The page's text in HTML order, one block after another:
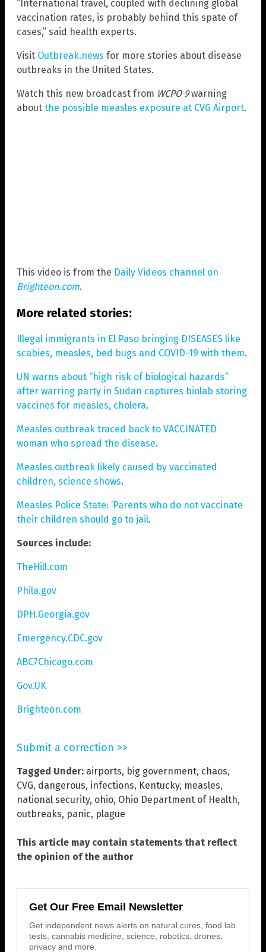
“International travel, coupled with declining global
vaccination rates, is probably behind this spate of
cases,” said health experts.
Visit Outbreak.news for more stories about disease
outbreaks in the United States.
Watch this new broadcast from WCPO 9warning
about the possible measles exposure at CVG Airport.
This video is from the Daily Videos channel on
Brighteon.com.
More related stories:
Illegal immigrants in El Paso bringing DISEASES like
scabies, measles, bed bugs and COVID-19 with them.
UN warns about “high risk of biological hazards”
after warring party in Sudan captures biolab storing
vaccines for measles, cholera.
Measles outbreak traced back to VACCINATED
woman who spread the disease.
Measles outbreak likely caused by vaccinated
children, science shows.
Measles Police State: ‘Parents who do not vaccinate
their children should go to jail.
Sources include:
TheHill.com
Phila.gov
DPH.Georgia.gov
Emergency.CDC.gov
ABC7Chicago.com
Gov.UK
Brighteon.com
Submit a correction >>
Tagged Under: airports, big government, chaos,
CVG, dangerous, infections, Kentucky, measles,
national security, ohio, Ohio Department of Health,
outbreaks, panic, plague
This article may contain statements that reflect
the opinion of the author
Get Our Free Email Newsletter
Get independent news alerts on natural cures, food lab
tests, cannabis medicine, science, robotics, drones,
privacy and more.